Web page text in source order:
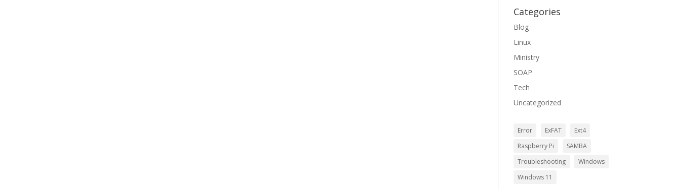
Categories
Blog
Linux
Ministry
SOAP
Tech
Uncategorized
Error ExFAT
Ext4
Raspberry Pi
SAMBA
Troubleshooting
Windows
Windows 11